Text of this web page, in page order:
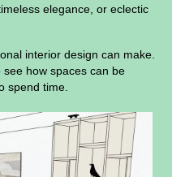
elegance, or eclectic
interior design can make.
how spaces can be
spend time.